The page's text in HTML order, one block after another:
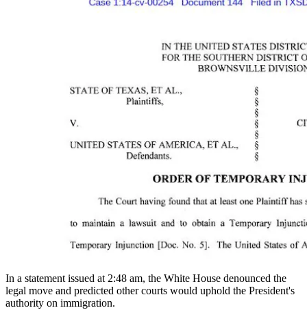
In a statement issued at 2:48 am, the White House denounced the
legal move and predicted other courts would uphold the President's
authority on immigration.